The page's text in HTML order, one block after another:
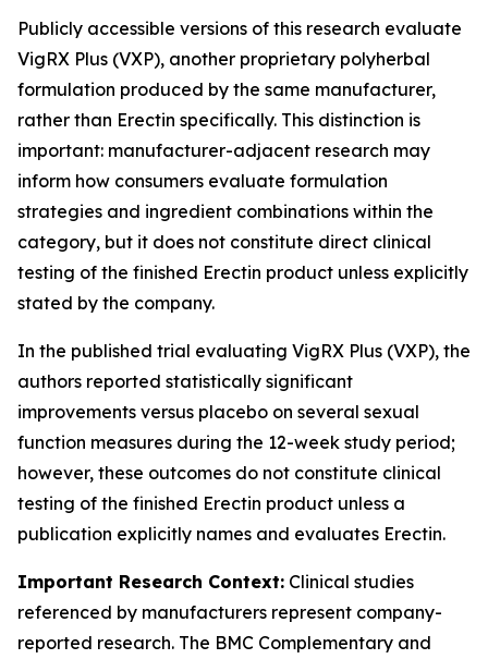
Publicly accessible versions of this research evaluate
VigRX Plus (VXP), another proprietary polyherbal
formulation produced by the same manufacturer,
rather than Erectin specifically. This distinction is
important: manufacturer-adjacent research may
inform how consumers evaluate formulation
strategies and ingredient combinations within the
category, but it does not constitute direct clinical
testing of the finished Erectin product unless explicitly
stated by the company.
In the published trial evaluating VigRX Plus (VXP), the
authors reported statistically significant
improvements versus placebo on several sexual
function measures during the 12-week study period;
however, these outcomes do not constitute clinical
testing of the finished Erectin product unless a
publication explicitly names and evaluates Erectin.
Important Research Context: Clinical studies
referenced by manufacturers represent company-
reported research. The BMC Complementary and